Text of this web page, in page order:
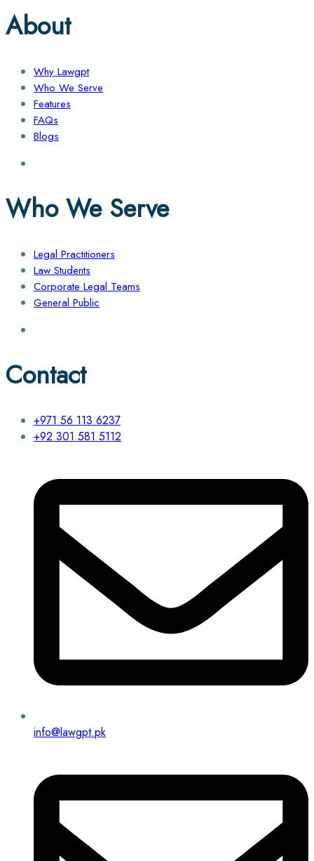
About
Why Lawgpt
Who We Serve
Features
FAQs
Blogs
Who We Serve
Legal Practitioners
Law Students
Corporate Legal Teams
General Public
Contact
+971 56 113 6237
+92 301 581 5112
info@lawgpt.pk